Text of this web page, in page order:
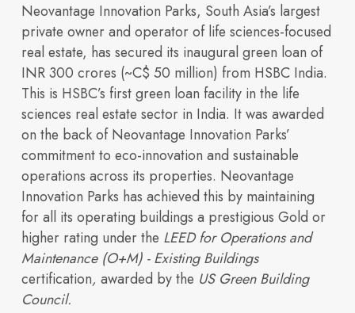
Overview
Discover our vision,
Portfolio
Neovantage Innovation Parks, South Asia’s largest
private owner and operator of life sciences-focused
real estate, has secured its inaugural green loan of
INR 300 crores (~C$ 50 million) from HSBC India.
This is HSBC’s first green loan facility in the life
sciences real estate sector in India. It was awarded
on the back of Neovantage Innovation Parks’
commitment to eco-innovation and sustainable
operations across its properties. Neovantage
Innovation Parks has achieved this by maintaining
for all its operating buildings a prestigious Gold or
higher rating under the LEED for Operations and
Maintenance (O+M) - Existing Buildings
certification, awarded by the US Green Building
Council.